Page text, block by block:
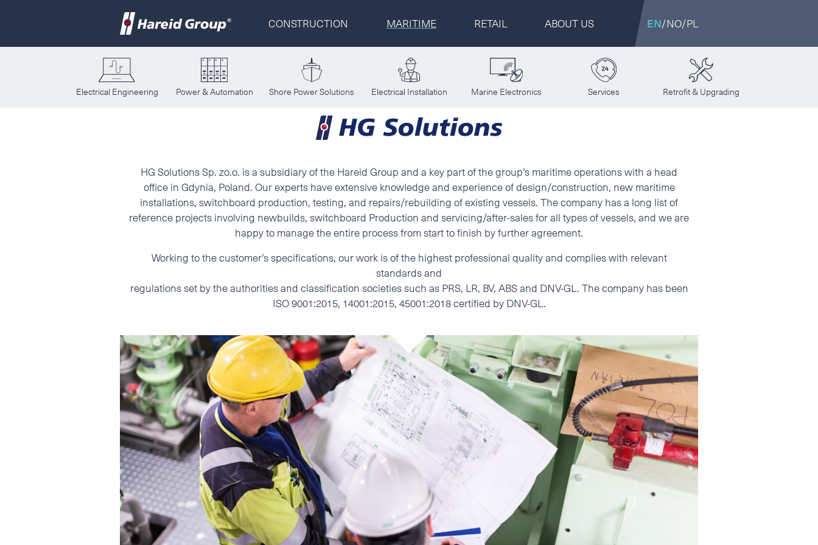
CONSTRUCTION MARITIME RETAIL ABOUT US EN/NO/PL
Electrical Engineering Power & Automation Shore Power Solutions Electrical Installation Marine Electronics Services Retrofit & Upgrading
CONSTRUCTION
Select a location
First name Last name
Phone E-mail
I accept the Privacy Statement
HG Solutions Sp. z o. o.
HG Solutions Sp. zo.o. is a subsidiary of the Hareid Group and a key part of the group’s maritime operations with a head
office in Gdynia, Poland. Our experts have extensive knowledge and experience of design/construction, new maritime
installations, switchboard production, testing, and repairs/rebuilding of existing vessels. The company has a long list of
reference projects involving newbuilds, switchboard Production and servicing/after-sales for all types of vessels, and we are
happy to manage the entire process from start to finish by further agreement.
Working to the customer’s specifications, our work is of the highest professional quality and complies with relevant
standards and
regulations set by the authorities and classification societies such as PRS, LR, BV, ABS and DNV-GL. The company has been
ISO 9001:2015, 14001:2015, 45001:2018 certified by DNV-GL.